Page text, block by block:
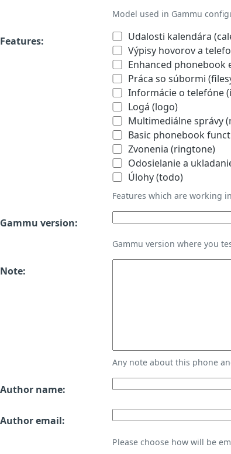
Model used in Gammu
Features:
Udalosti kalendára
Výpisy hovorov a
Enhanced phonebook
Práca so súbormi
Informácie o telefóne
Logá (logo)
Multimediálne správy
Basic phonebook
Zvonenia (ringtone)
Odosielanie a
Úlohy (todo)
Features which are working
Gammu version:
Gammu version where you
Note:
Any note about this phone
Author name:
Author email:
Please choose how will be